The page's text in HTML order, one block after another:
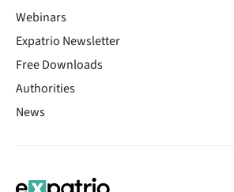
Webinars
Expatrio Newsletter
Free Downloads
Authorities
News